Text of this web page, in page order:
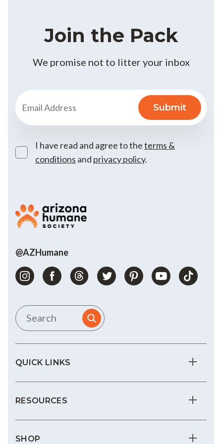
Join the Pack
We promise not to litter your inbox
I have read and agree to theterms &
conditions and privacy policy.
@AZHumane
QUICK LINKS
RESOURCES
SHOP